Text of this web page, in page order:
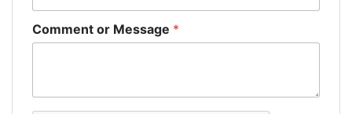
Comment or Message *